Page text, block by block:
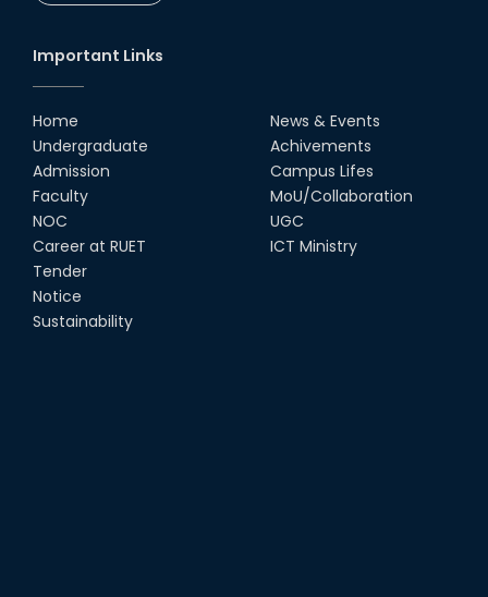
Important Links
Home
Undergraduate
Admission
Faculty
NOC
Career at RUET
Tender
Notice
Sustainability
News & Events
Achivements
Campus Lifes
MoU/Collaboration
UGC
ICT Ministry